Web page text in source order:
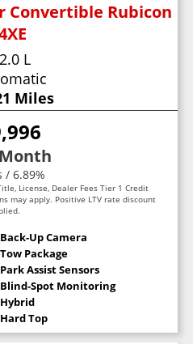
Convertible Rubicon
2.0 L
Miles
/ 6.89%
License, Dealer Fees Tier 1 Credit
may apply. Positive LTV rate discount
Back-Up Camera
Tow Package
Park Assist Sensors
Blind-Spot Monitoring
Hybrid
Hard Top